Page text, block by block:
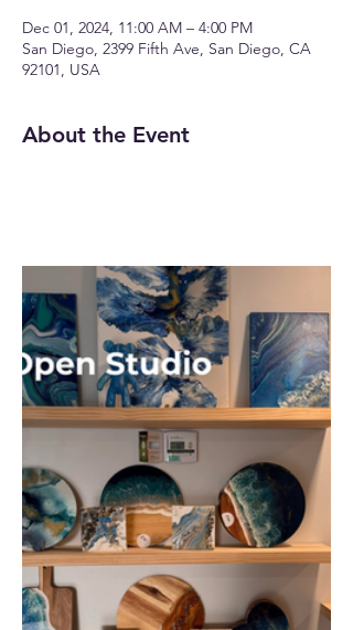
Dec 01, 2024, 11:00 AM – 4:00 PM
San Diego, 2399 Fifth Ave, San Diego, CA
92101, USA
About the Event